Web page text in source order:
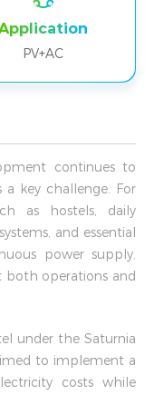
PV+AC
continues to
key challenge. For
as hostels, daily
and essential
power supply.
both operations and
under the Saturnia
to implement a
costs while